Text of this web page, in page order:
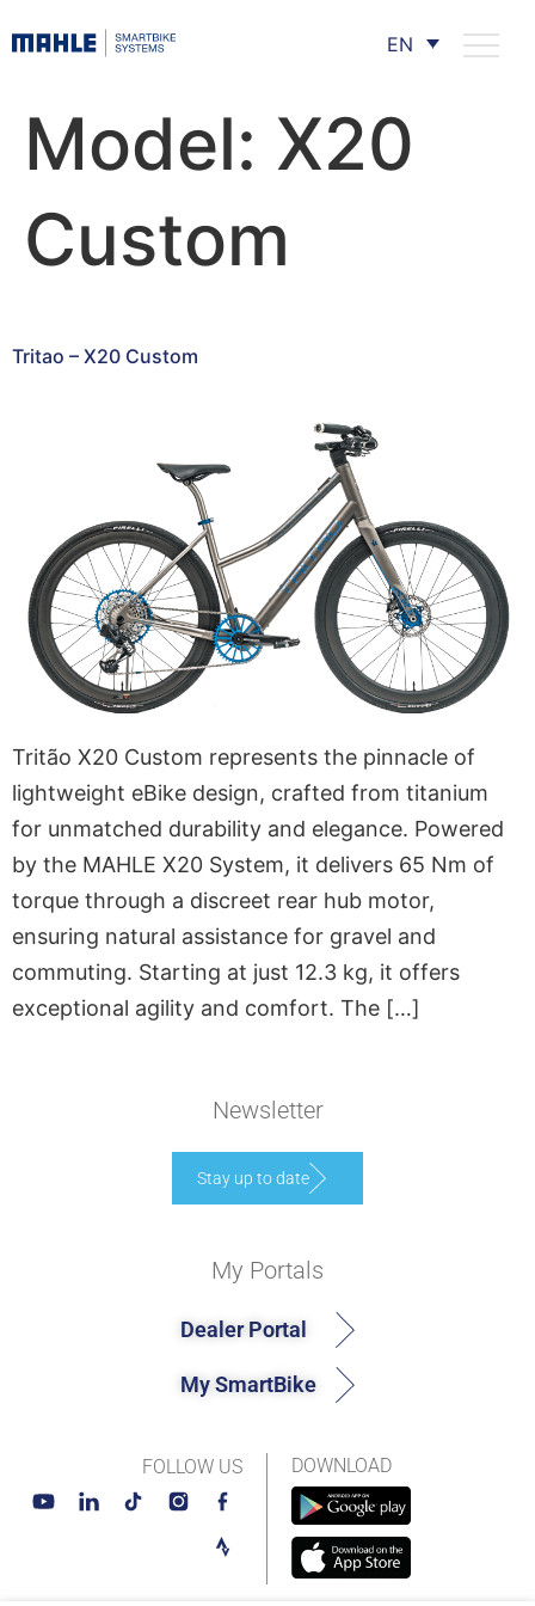
EN
Model: X20
Custom
Tritao – X20 Custom
Tritão X20 Custom represents the pinnacle of
lightweight eBike design, crafted from titanium
for unmatched durability and elegance. Powered
by the MAHLE X20 System, it delivers 65 Nm of
torque through a discreet rear hub motor,
ensuring natural assistance for gravel and
commuting. Starting at just 12.3 kg, it offers
exceptional agility and comfort. The […]
Newsletter
Stay up to date
DOWNLOAD
My Portals
Dealer Portal
My SmartBike
FOLLOW US